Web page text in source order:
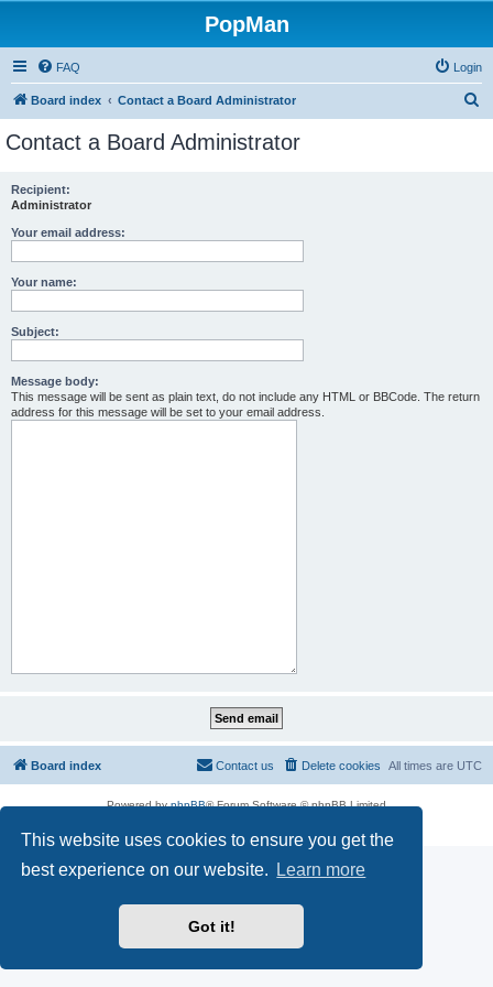
This website uses cookies to ensure you get the
best experience on our website.
Learn more
Got it!
PopMan
FAQ Login
Board index Contact a Board Administrator
Contact a Board Administrator
Recipient:
Administrator
Your email address:
Your name:
Subject:
Message body:
This message will be sent as plain text, do not include any HTML or BBCode. The return
address for this message will be set to your email address.
Board index All times are UTC
Delete cookies
Contact us
Powered byphpBB® Forum Software © phpBB Limited